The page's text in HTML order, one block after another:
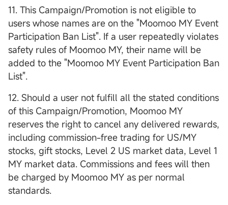
11. This Campaign/Promotion is not eligible to
users whose names are on the "Moomoo MY Event
Participation Ban List". If a user repeatedly violates
safety rules of Moomoo MY, their name will be
added to the "Moomoo MY Event Participation Ban
List".
12. Should a user not fulfill all the stated conditions
of this Campaign/Promotion, Moomoo MY
reserves the right to cancel any delivered rewards,
including commission-free trading for US/MY
stocks, gift stocks, Level 2 US market data, Level 1
MY market data. Commissions and fees will then
be charged by Moomoo MY as per normal
standards.